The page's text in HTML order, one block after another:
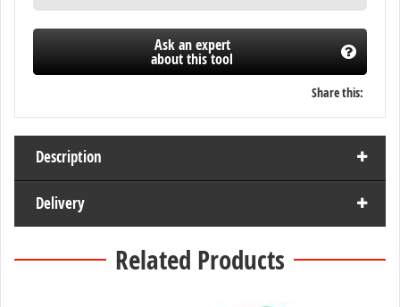
Ask an expert
about this tool
Share this:
Description
Delivery
Related Products